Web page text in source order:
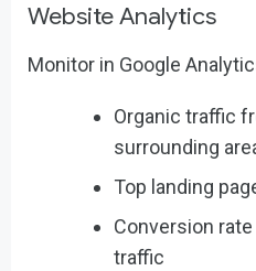
Website Analytics
Monitor in Google
Organic traffic
surrounding
Top landing
Conversion
traffic